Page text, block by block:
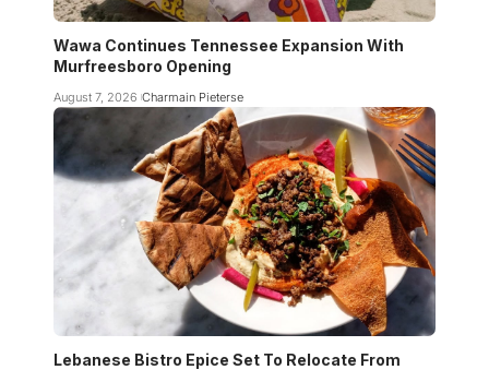
Wawa Continues Tennessee Expansion With
Murfreesboro Opening
August 7, 2026 Charmain Pieterse
Lebanese Bistro Epice Set To Relocate From